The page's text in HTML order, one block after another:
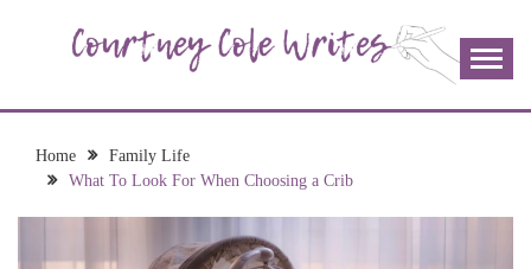
COURTNEY COLE
WRITES
join me!
Home
Family Life
What To Look For When Choosing a Crib